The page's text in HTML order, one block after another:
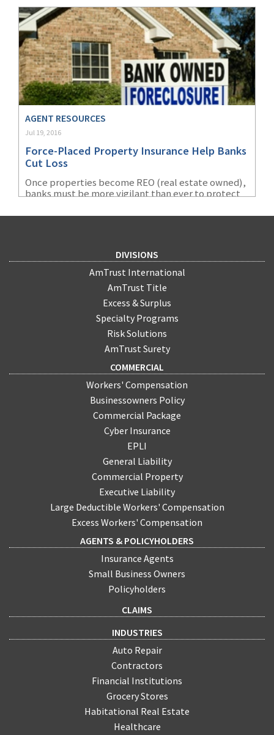
or a gap in coverage.
AGENT RESOURCES
Jul 19, 2016
Force-Placed Property Insurance Help Banks
Cut Loss
Once properties become REO (real estate owned),
banks must be more vigilant than ever to protect
million homes are foreclosed every year. Despite
quarterly average of 278,912 (1Q2006 to 3Q2007). To
reduce losses, a bank has two choices to insure
their properties until they can be sold.
DIVISIONS
AmTrust International
AmTrust Title
Excess & Surplus
Specialty Programs
Risk Solutions
AmTrust Surety
COMMERCIAL
Workers' Compensation
Businessowners Policy
Commercial Package
Cyber Insurance
EPLI
General Liability
Commercial Property
Executive Liability
Large Deductible Workers' Compensation
Excess Workers' Compensation
AGENTS & POLICYHOLDERS
Insurance Agents
Small Business Owners
Policyholders
CLAIMS
INDUSTRIES
Auto Repair
Contractors
Financial Institutions
Grocery Stores
Habitational Real Estate
Healthcare